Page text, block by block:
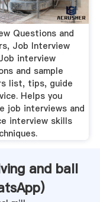
Questions and
Job Interview
interview
and sample
list, tips, guide
Helps you
job interviews and
interview skills
and ball
)